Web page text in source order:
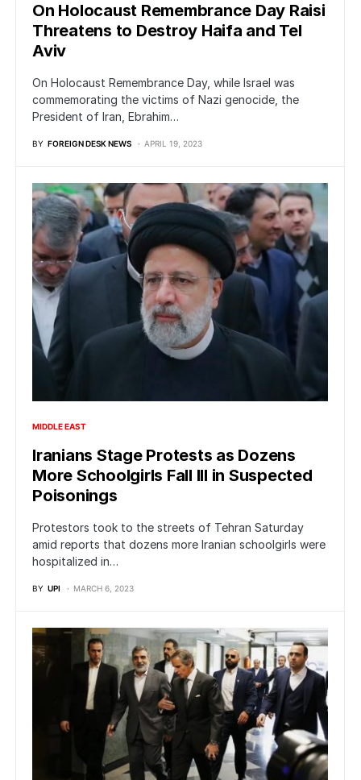
On Holocaust Remembrance Day Raisi
Threatens to Destroy Haifa and Tel
Aviv
On Holocaust Remembrance Day, while Israel was
commemorating the victims of Nazi genocide, the
President of Iran, Ebrahim…
BY FOREIGN DESK NEWS APRIL 19, 2023
MIDDLE EAST
Iranians Stage Protests as Dozens
More Schoolgirls Fall Ill in Suspected
Poisonings
Protestors took to the streets of Tehran Saturday
amid reports that dozens more Iranian schoolgirls were
hospitalized in…
BY UPI MARCH 6, 2023